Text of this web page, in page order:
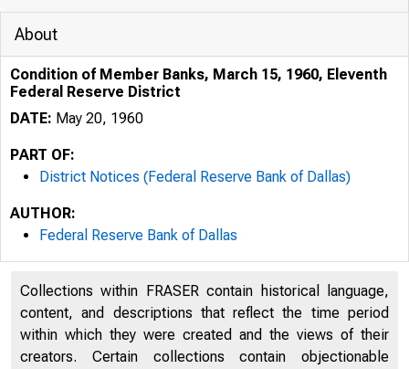
About
Condition of Member Banks, March 15, 1960, Eleventh
Federal Reserve District
DATE: May 20, 1960
PART OF:
District Notices (Federal Reserve Bank of Dallas)
AUTHOR:
Federal Reserve Bank of Dallas
Collections within FRASER contain historical language,
content, and descriptions that reflect the time period
within which they were created and the views of their
creators. Certain collections contain objectionable